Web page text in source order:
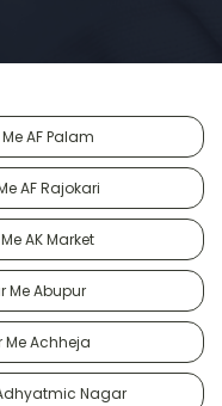
AF Palam
AF Rajokari
AK Market
Me Abupur
Me Achheja
Nagar